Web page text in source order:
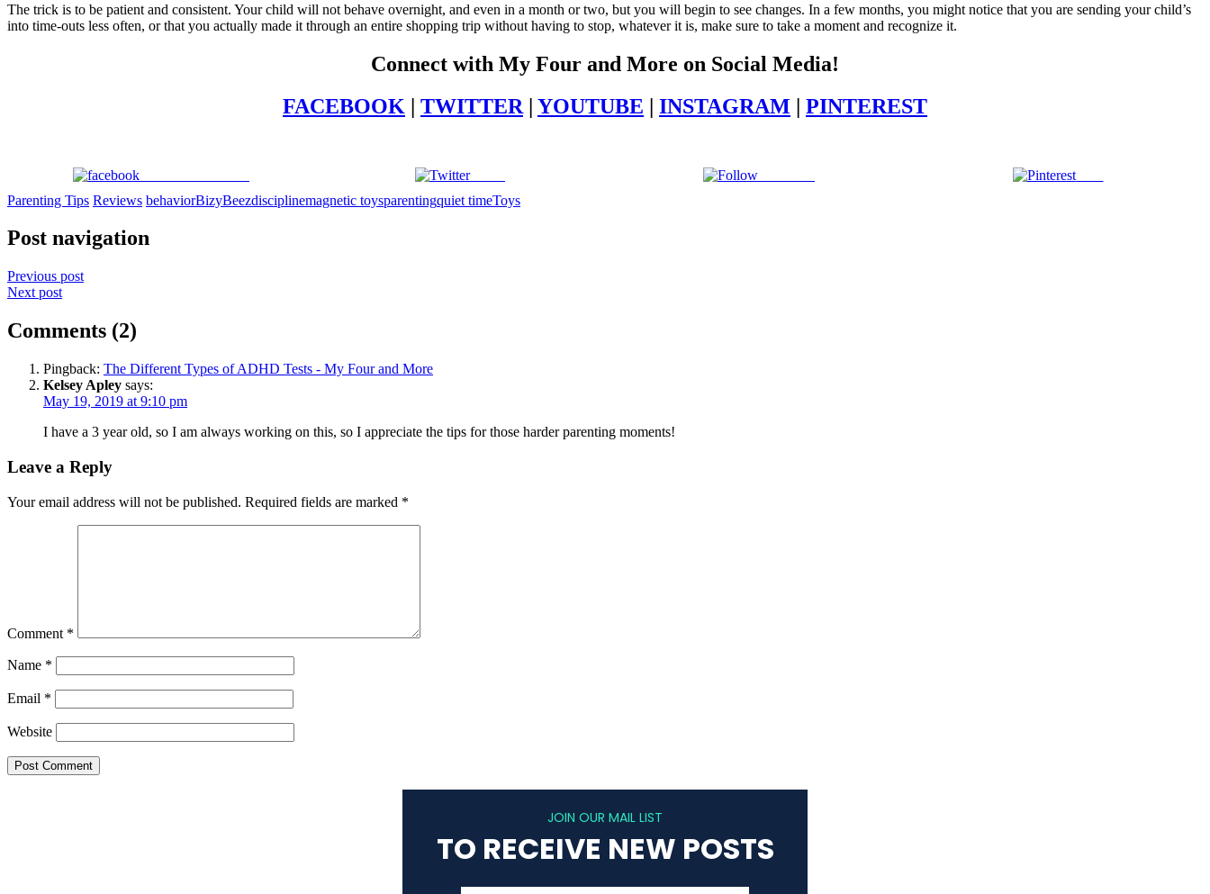
The trick is to be patient and consistent. Your child will not behave overnight, and even in a month or two, but you will begin to see changes. In a few months, you might notice that you are sending your child’s
into time-outs less often, or that you actually made it through an entire shopping trip without having to stop, whatever it is, make sure to take a moment and recognize it.
Connect with My Four and More on Social Media!
FACEBOOK | TWITTER | YOUTUBE | INSTAGRAM | PINTEREST
Tweet
Save
Parenting Tips Reviews behaviorBizyBeezdisciplinemagnetic toysparentingquiet timeToys
Post navigation
Previous post
Next post
Comments (2)
Pingback: The Different Types of ADHD Tests - My Four and More
Kelsey Apley says:
May 19, 2019 at 9:10 pm
I have a 3 year old, so I am always working on this, so I appreciate the tips for those harder parenting moments!
Leave a Reply
Your email address will not be published. Required fields are marked *
Comment *
Name *
Email *
Website
JOIN OUR MAIL LIST
TO RECEIVE NEW POSTS